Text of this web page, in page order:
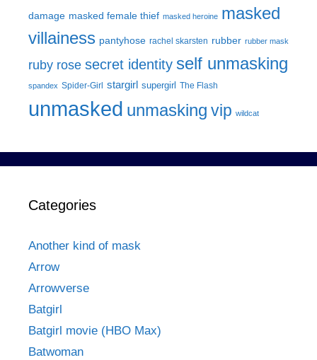
damage masked female thief masked heroine masked
villainess pantyhose rachel skarsten rubber rubber mask
ruby rose secret identity self unmasking
spandex Spider-Girl stargirl supergirl The Flash
unmasked unmasking vip wildcat
Categories
Another kind of mask
Arrow
Arrowverse
Batgirl
Batgirl movie (HBO Max)
Batwoman